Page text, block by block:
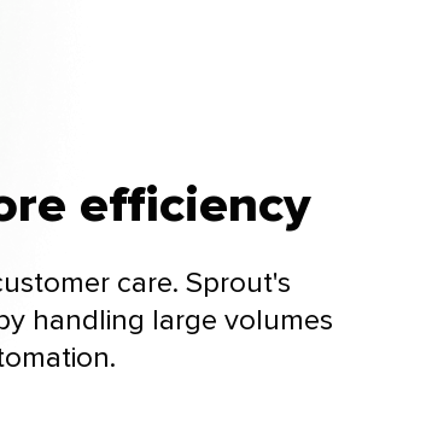
efficiency
care. Sprout's
handling large volumes